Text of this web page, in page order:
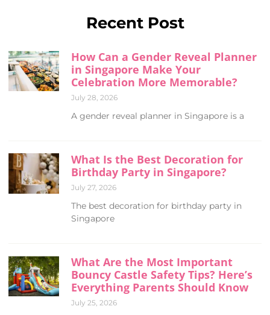
Recent Post
How Can a Gender Reveal Planner
in Singapore Make Your
Celebration More Memorable?
July 28, 2026
A gender reveal planner in Singapore is a
What Is the Best Decoration for
Birthday Party in Singapore?
July 27, 2026
The best decoration for birthday party in
Singapore
What Are the Most Important
Bouncy Castle Safety Tips? Here’s
Everything Parents Should Know
July 25, 2026